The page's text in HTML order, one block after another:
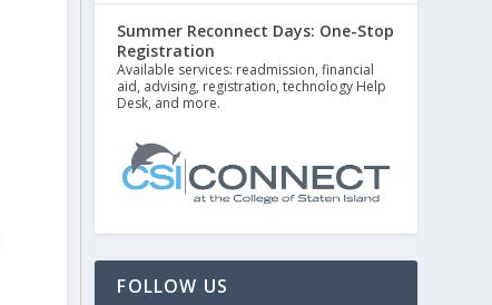
Summer Reconnect Days: One-Stop
Registration
Available services: readmission, financial
aid, advising, registration, technology Help
Desk, and more.
FOLLOW US